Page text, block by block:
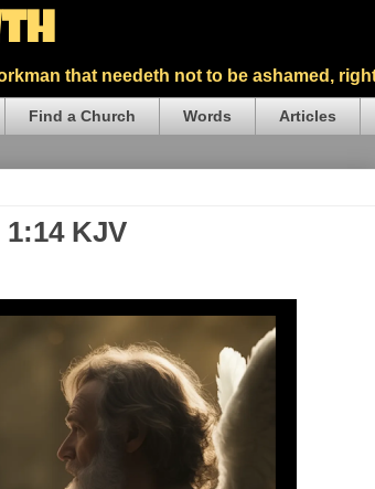
that needeth not to be ashamed,
Find a Church Words Articles
KJV